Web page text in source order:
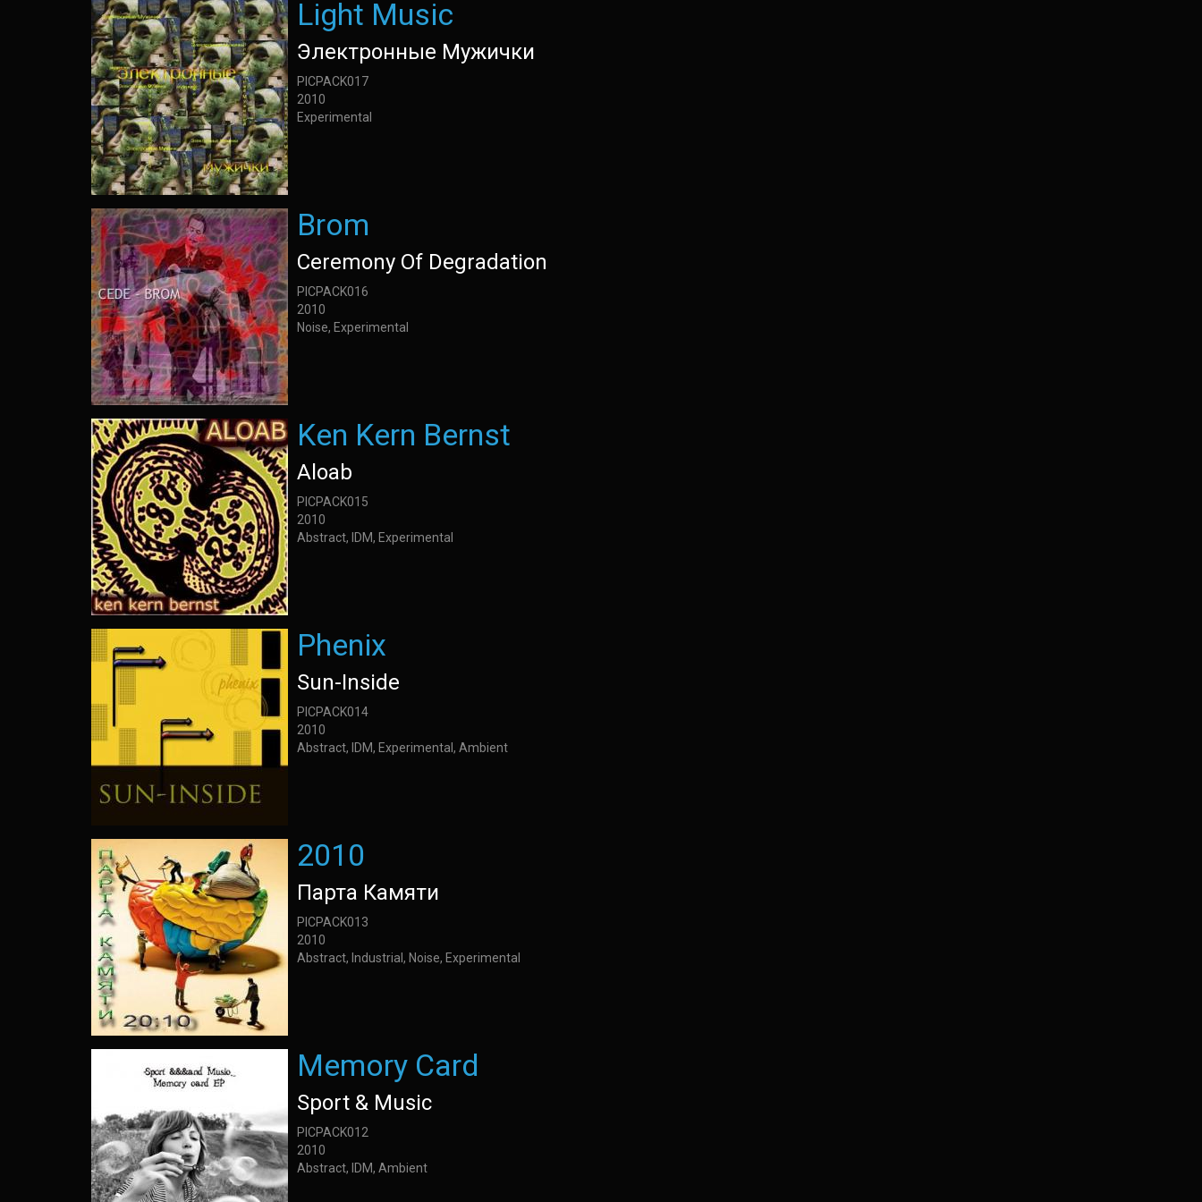
Light Music
Электронные Мужички
PICPACK017
2010
Experimental
Brom
Ceremony Of Degradation
PICPACK016
2010
Noise, Experimental
Ken Kern Bernst
Aloab
PICPACK015
2010
Abstract, IDM, Experimental
Phenix
Sun-Inside
PICPACK014
2010
Abstract, IDM, Experimental, Ambient
2010
Парта Камяти
PICPACK013
2010
Abstract, Industrial, Noise, Experimental
Memory Card
Sport & Music
PICPACK012
2010
Abstract, IDM, Ambient